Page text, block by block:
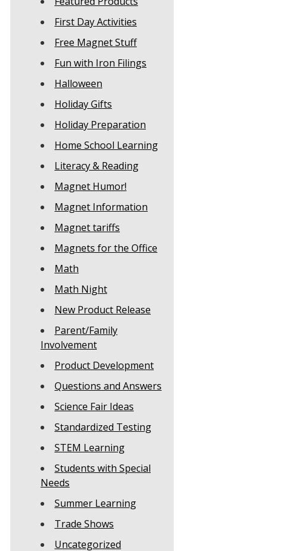
First Day Activities
Free Magnet Stuff
Fun with Iron Filings
Halloween
Holiday Gifts
Holiday Preparation
Home School Learning
Literacy & Reading
Magnet Humor!
Magnet Information
Magnet tariffs
Magnets for the Office
Math
Math Night
New Product Release
Parent/Family
Involvement
Product Development
Questions and Answers
Science Fair Ideas
Standardized Testing
STEM Learning
Students with Special
Needs
Summer Learning
Trade Shows
Uncategorized